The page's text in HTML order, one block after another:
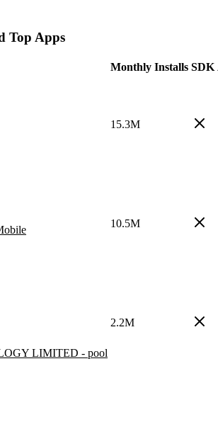
Top Apps
Monthly Installs SDK
15.3M
10.5M
LIMITED - pool
2.2M